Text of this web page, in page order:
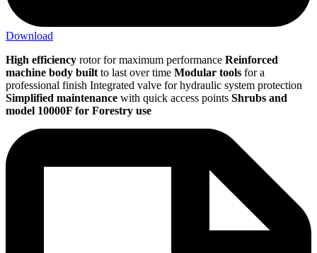
Download
High efficiency rotor for maximum performance Reinforced
machine body built to last over time Modular tools for a
professional finish Integrated valve for hydraulic system protection
Simplified maintenance with quick access points Shrubs and
model 10000F for Forestry use